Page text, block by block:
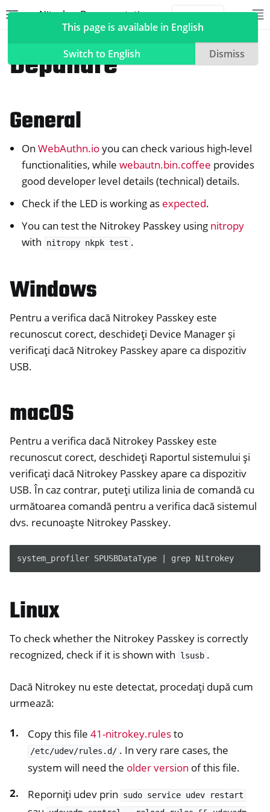
Nitrokey Documentation
navigation of Nitrokeys
navigation of Nitrokey 3
navigation of Nitrokey Passkey
navigation of Nitrokey FIDO2
navigation of Nitrokey Pro 2
navigation of Nitrokey Start
navigation of NitroPad, NitroPC
navigation of NitroPhone, NitroTablet
navigation of NextBox
navigation of NetHSM
navigation of NitroWall
navigation of NitroWall NW750
navigation of Software
Depanare
General
OnWebAuthn.ioyou can check various high-level
functionalities, whilewebautn.bin.coffee provides
good developer level details (technical) details.
Check if the LED is working as expected.
You can test the Nitrokey Passkey using nitropy
with
nitropy nkpk test .
Windows
Pentru a verifica dacă Nitrokey Passkey este
recunoscut corect, deschideți Device Manager și
verificați dacă Nitrokey Passkey apare ca dispozitiv
USB.
macOS
Pentru a verifica dacă Nitrokey Passkey este
recunoscut corect, deschideți Raportul sistemului și
verificați dacă Nitrokey Passkey apare ca dispozitiv
USB. În caz contrar, puteți utiliza linia de comandă cu
următoarea comandă pentru a verifica dacă sistemul
dvs. recunoaște Nitrokey Passkey.
system_profiler SPUSBDataType | grep Nitrokey
Linux
To check whether the Nitrokey Passkey is correctly
recognized, check if it is shown with
lsusb .
Dacă Nitrokey nu este detectat, procedați după cum
urmează:
Copy this file 41-nitrokey.rulesto
/etc/udev/rules.d/ . In very rare cases, the
system will need the older version of this file.
Reporniți udev prin
sudo service udev restart
This page is available in English
Switch to English
Dismiss